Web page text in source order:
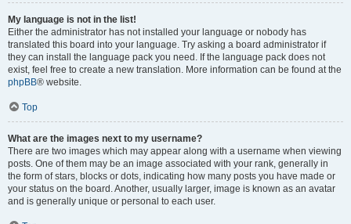
My language is not in the list!
Either the administrator has not installed your language or nobody has
translated this board into your language. Try asking a board administrator if
they can install the language pack you need. If the language pack does not
exist, feel free to create a new translation. More information can be found at the
phpBB® website.
Top
What are the images next to my username?
There are two images which may appear along with a username when viewing
posts. One of them may be an image associated with your rank, generally in
the form of stars, blocks or dots, indicating how many posts you have made or
your status on the board. Another, usually larger, image is known as an avatar
and is generally unique or personal to each user.